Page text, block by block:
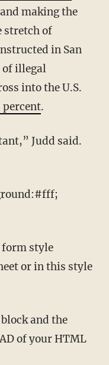
making the
stretch of
in San
of illegal
into the U.S.
.
style
or in this style
of your HTML